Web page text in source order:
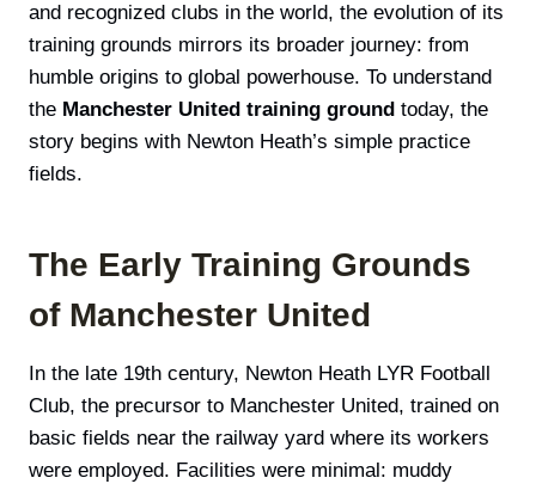
and recognized clubs in the world, the evolution of its
training grounds mirrors its broader journey: from
humble origins to global powerhouse. To understand
the Manchester United training ground today, the
story begins with Newton Heath’s simple practice
fields.
The Early Training Grounds
of Manchester United
In the late 19th century, Newton Heath LYR Football
Club, the precursor to Manchester United, trained on
basic fields near the railway yard where its workers
were employed. Facilities were minimal: muddy